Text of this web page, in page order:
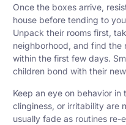
Once the boxes arrive,
house before tending to
Unpack their rooms first,
neighborhood, and find the
within the first few days.
children bond with their
Keep an eye on behavior in
clinginess, or irritability are
usually fade as routines re-